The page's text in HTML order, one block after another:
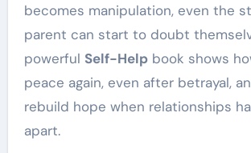
becomes manipulation, even the
parent can start to doubt
powerful Self-Helpbook shows
peace again, even after betrayal,
rebuild hope when relationships
apart.